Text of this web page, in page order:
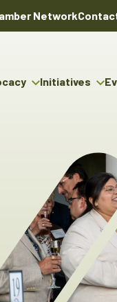
Network
Initiatives
Indigenous Business
The ABEX